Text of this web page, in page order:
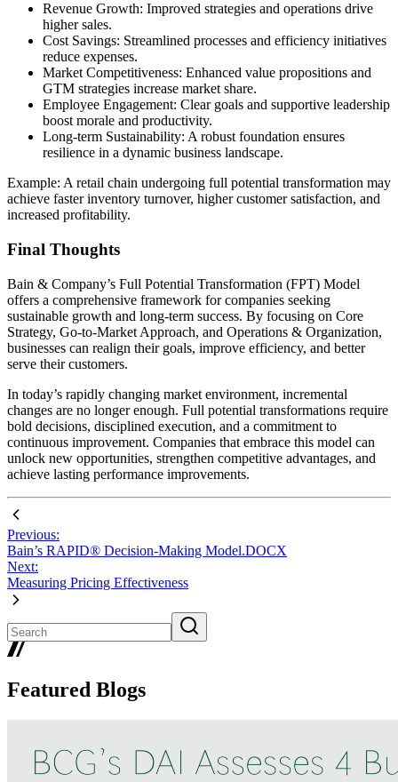
Revenue Growth: Improved strategies and operations drive
higher sales.
Cost Savings: Streamlined processes and efficiency initiatives
reduce expenses.
Market Competitiveness: Enhanced value propositions and
GTM strategies increase market share.
Employee Engagement: Clear goals and supportive leadership
boost morale and productivity.
Long-term Sustainability: A robust foundation ensures
resilience in a dynamic business landscape.
Example: A retail chain undergoing full potential transformation may
achieve faster inventory turnover, higher customer satisfaction, and
increased profitability.
Final Thoughts
Bain & Company’s Full Potential Transformation (FPT) Model
offers a comprehensive framework for companies seeking
sustainable growth and long-term success. By focusing on Core
Strategy, Go-to-Market Approach, and Operations & Organization,
businesses can realign their goals, improve efficiency, and better
serve their customers.
In today’s rapidly changing market environment, incremental
changes are no longer enough. Full potential transformations require
bold decisions, disciplined execution, and a commitment to
continuous improvement. Companies that embrace this model can
unlock new opportunities, strengthen competitive advantages, and
achieve lasting performance improvements.
Previous:
Bain’s RAPID® Decision-Making Model.DOCX
Next:
Measuring Pricing Effectiveness
Featured Blogs